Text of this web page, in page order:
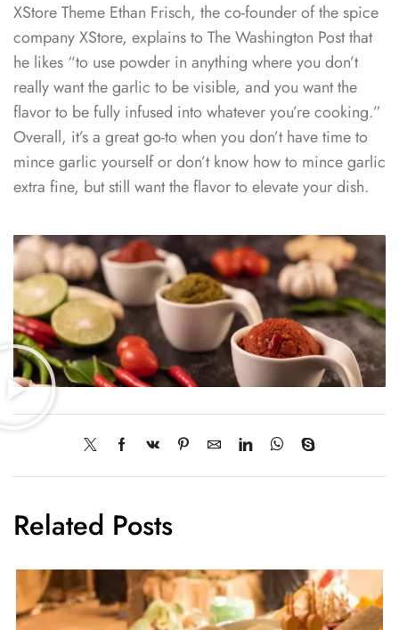
XStore Theme Ethan Frisch, the co-founder of the spice
company XStore, explains to The Washington Post that
he likes “to use powder in anything where you don’t
really want the garlic to be visible, and you want the
flavor to be fully infused into whatever you’re cooking.”
Overall, it’s a great go-to when you don’t have time to
mince garlic yourself or don’t know how to mince garlic
extra fine, but still want the flavor to elevate your dish.
Related Posts